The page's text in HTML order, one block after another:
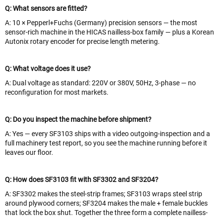
Q: What sensors are fitted?
A: 10 × Pepperl+Fuchs (Germany) precision sensors — the most
sensor-rich machine in the HICAS nailless-box family — plus a Korean
Autonix rotary encoder for precise length metering.
Q: What voltage does it use?
A: Dual voltage as standard: 220V or 380V, 50Hz, 3-phase — no
reconfiguration for most markets.
Q: Do you inspect the machine before shipment?
A: Yes — every SF3103 ships with a video outgoing-inspection and a
full machinery test report, so you see the machine running before it
leaves our floor.
Q: How does SF3103 fit with SF3302 and SF3204?
A: SF3302 makes the steel-strip frames; SF3103 wraps steel strip
around plywood corners; SF3204 makes the male + female buckles
that lock the box shut. Together the three form a complete nailless-